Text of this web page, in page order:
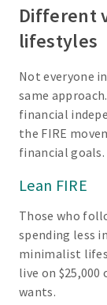
Different
lifestyles
Not everyone
same
financial
the FIRE
financial goals.
Lean FIRE
Those who
spending less
minimalist
live on
wants.